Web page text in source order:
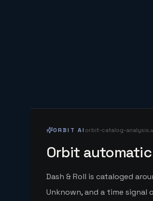
ORBIT AI orbit-catalog-
Orbit
Dash & Roll is cataloged
Unknown, and a time